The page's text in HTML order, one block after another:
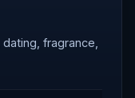
fragrance,